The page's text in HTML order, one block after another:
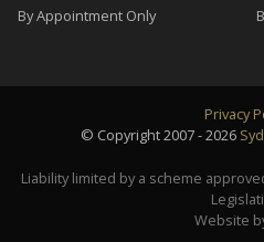
By Appointment Only
Privacy
© Copyright 2007 - 2026
Liability limited by a scheme
Website